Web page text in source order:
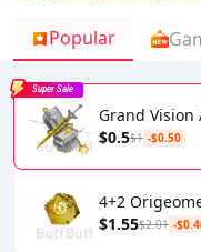
Popular
Grand
$0.5$1 -$0.50
Super Sale
4+2
$1.55$2.01 -